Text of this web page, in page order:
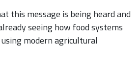
this message is being heard and
seeing how food systems
modern agricultural